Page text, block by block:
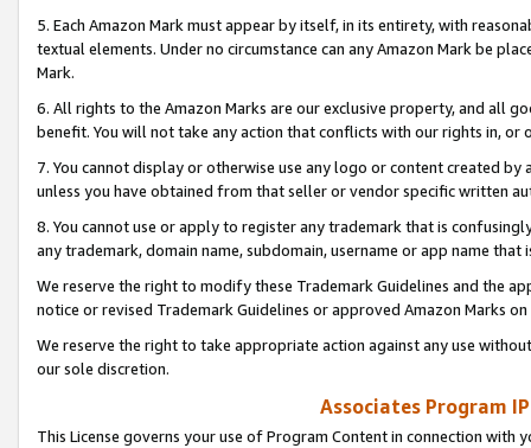
5. Each Amazon Mark must appear by itself, in its entirety, with
textual elements. Under no circumstance can any Amazon Mark be
Mark.
6. All rights to the Amazon Marks are our exclusive property, and all
benefit. You will not take any action that conflicts with our rights in, or
7. You cannot display or otherwise use any logo or content created
unless you have obtained from that seller or vendor specific written
8. You cannot use or apply to register any trademark that is
any trademark, domain name, subdomain, username or app name
We reserve the right to modify these Trademark Guidelines and the
notice or revised Trademark Guidelines or approved Amazon Marks
We reserve the right to take appropriate action against any use
our sole discretion.
Associates Program
This License governs your use of Program Content in connection